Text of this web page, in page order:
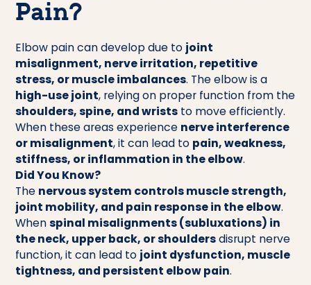
Pain?
Elbow pain can develop due to joint
misalignment, nerve irritation, repetitive
stress, or muscle imbalances. The elbow is a
high-use joint, relying on proper function from the
shoulders, spine, and wrists to move efficiently.
When these areas experience nerve interference
or misalignment, it can lead to pain, weakness,
stiffness, or inflammation in the elbow.
Did You Know?
The nervous system controls muscle strength,
joint mobility, and pain response in the elbow.
Whenspinal misalignments (subluxations) in
the neck, upper back, or shouldersdisrupt nerve
function, it can lead to joint dysfunction, muscle
tightness, and persistent elbow pain.